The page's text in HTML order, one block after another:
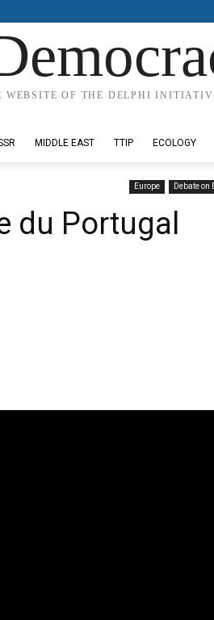
WEBSITE OF THE DELPHI
MIDDLE EAST TTIP ECOLOGY
Europe Debate on
du Portugal